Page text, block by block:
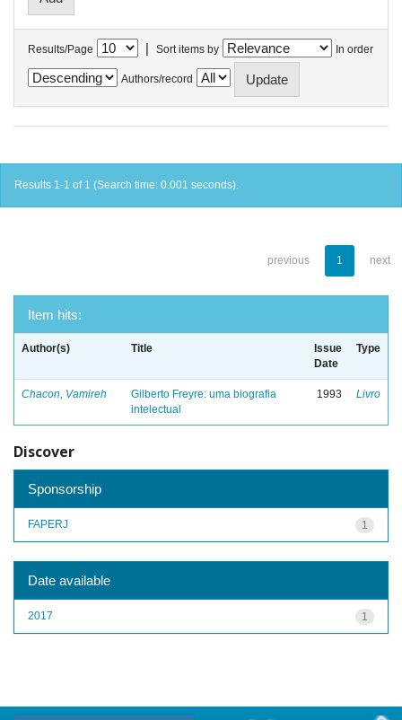
Results/Page | Sort items by In order
Authors/record
Results 1-1 of 1 (Search time: 0.001 seconds).
previous 1 next
Item hits:
Author(s) Title
Issue
Date
Type
Chacon, Vamireh
Gilberto Freyre: uma biografia
intelectual
1993 Livro
Discover
Sponsorship
1
FAPERJ
Date available
1
2017